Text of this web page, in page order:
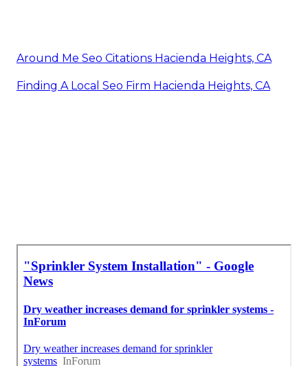
Around Me Seo Citations Hacienda Heights, CA
Finding A Local Seo Firm Hacienda Heights, CA